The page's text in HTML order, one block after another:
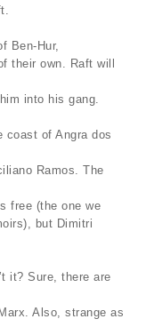
Ben-Hur,
their own. Raft will
into his gang.
coast of Angra dos
Ramos. The
free (the one we
but Dimitri
it? Sure, there are
Also, strange as